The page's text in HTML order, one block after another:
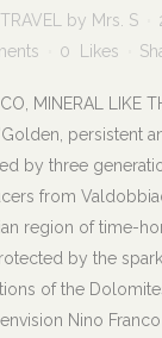
TRAVEL by Mrs. S
0 Likes
MINERAL LIKE
persistent
by three
from
region of time-
by the
of the
Nino